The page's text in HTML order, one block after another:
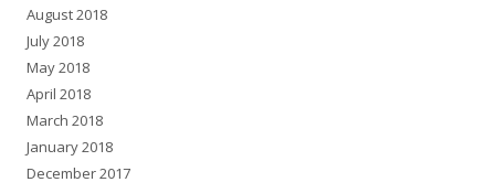
August 2018
July 2018
May 2018
April 2018
March 2018
January 2018
December 2017